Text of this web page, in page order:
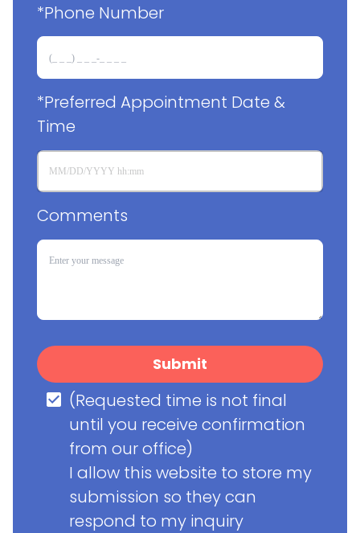
*Phone Number
*Preferred Appointment Date &
Time
Comments
Submit
(Requested time is not final
until you receive confirmation
from our office)
I allow this website to store my
submission so they can
respond to my inquiry